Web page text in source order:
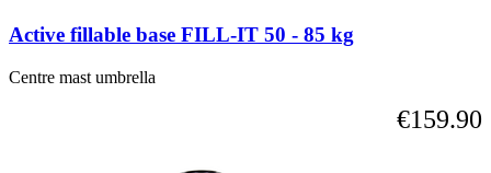
Active fillable base FILL-IT 50 - 85 kg
Centre mast umbrella
€159.90